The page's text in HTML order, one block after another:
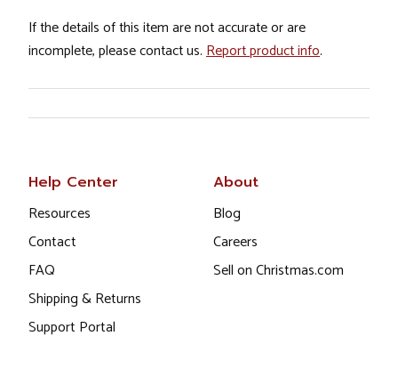
If the details of this item are not accurate or are
incomplete, please contact us. Report product info.
Help Center
Resources
Contact
FAQ
Shipping & Returns
Support Portal
About
Blog
Careers
Sell on Christmas.com